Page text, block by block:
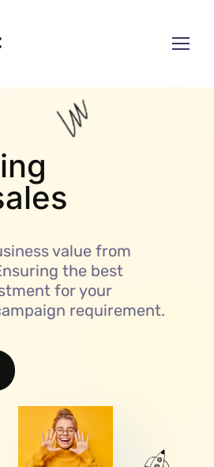
value from
the best
for your
requirement.